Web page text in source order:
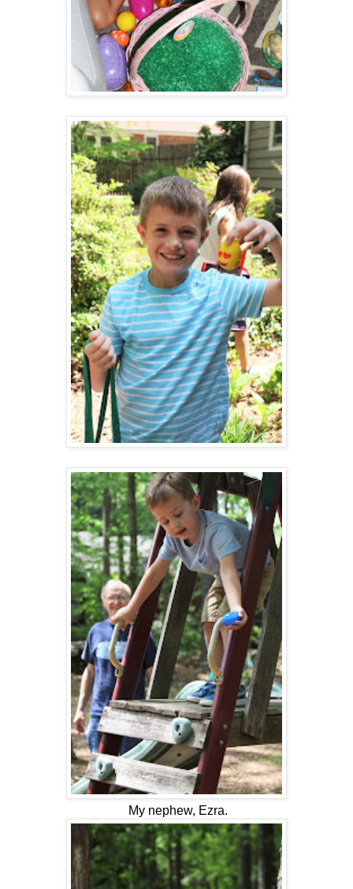
My nephew, Ezra.